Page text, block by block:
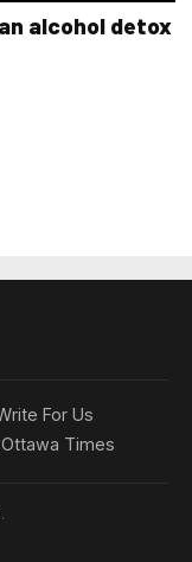
alcohol detox
For Us
Ottawa Times